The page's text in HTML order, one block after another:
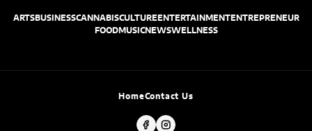
ARTSBUSINESSCANNABISCULTUREENTERTAINMENTENTREPRENEUR
FOODMUSICNEWSWELLNESS
HomeContact Us